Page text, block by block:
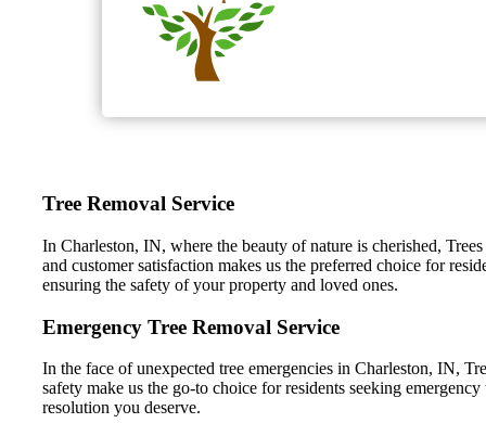
Tree Removal Service
In Charleston, IN, where the beauty of nature is cherished,
and customer satisfaction makes us the preferred choice for
ensuring the safety of your property and loved ones.
Emergency Tree Removal Service
In the face of unexpected tree emergencies in Charleston, IN,
safety make us the go-to choice for residents seeking
resolution you deserve.